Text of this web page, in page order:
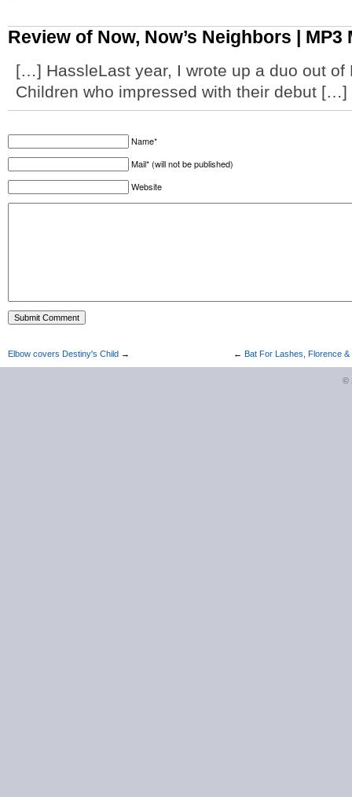
Review of Now, Now’s Neighbors |
[…] HassleLast year, I wrote up a duo out of
Children who impressed with their debut […]
Name*
Mail* (will not be published)
Website
Elbow covers Destiny's Child → ← Bat For Lashes, Florence
©